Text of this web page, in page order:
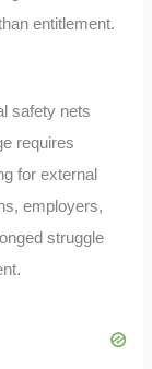
entitlement.
safety nets
requires
for external
employers,
struggle